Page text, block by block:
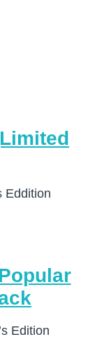
Eddition
Edition